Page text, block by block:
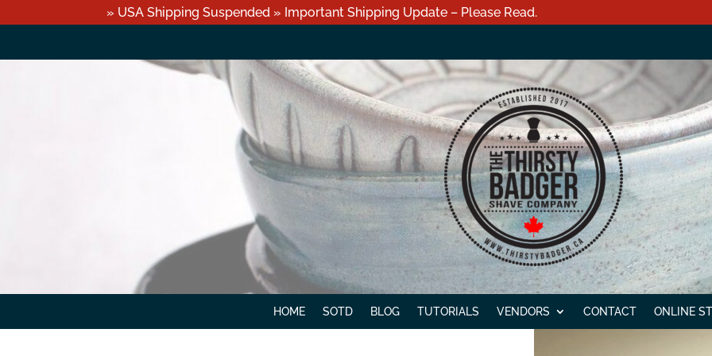
» USA Shipping Suspended » Important Shipping Update – Please Read.
HOME SOTD BLOG TUTORIALS VENDORS CONTACT ONLINE